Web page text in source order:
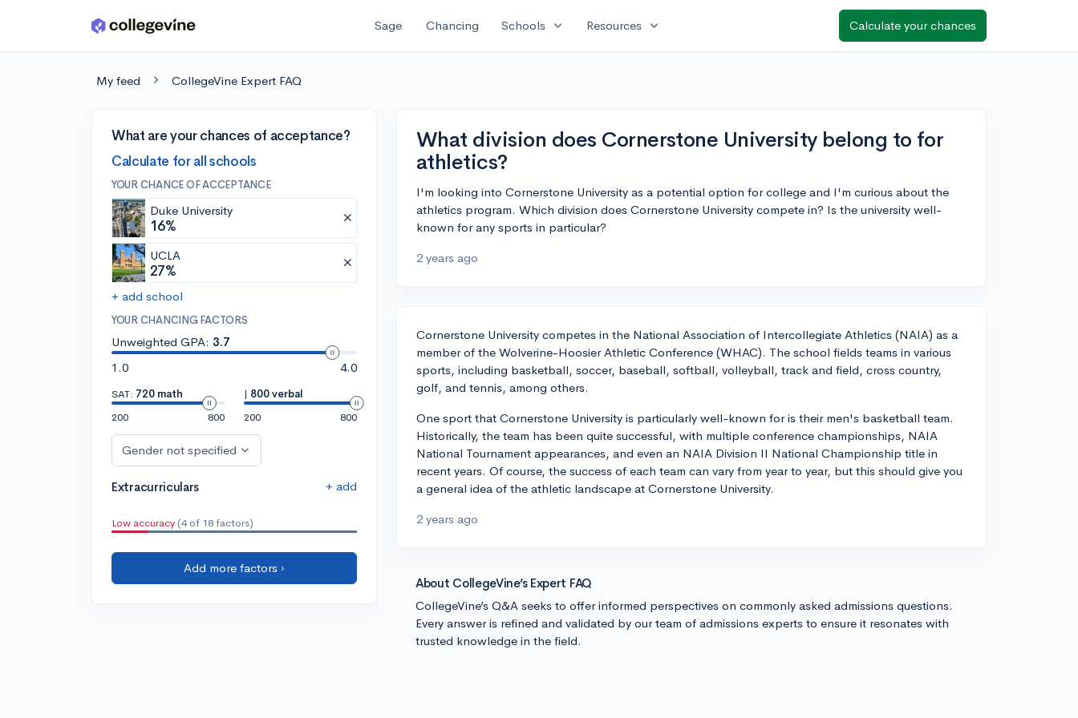
Skip to main content Sage Chancing Schools expand_more Resources expand_more Calculate your chances
My feed CollegeVine Expert FAQ
What are your chances of acceptance?
Calculate for all schools
YOUR CHANCE OF ACCEPTANCE
Duke University
16%
UCLA
27%
+ add school
YOUR CHANCING FACTORS
Unweighted GPA: 3.7
1.0
4.0
SAT: 720 math
200
800
| 800 verbal
200
800
Gender not specified
Extracurriculars + add
Low accuracy (4 of 18 factors)
Add more factors ›
What division does Cornerstone University belong to for
athletics?
I'm looking into Cornerstone University as a potential option for college and I'm curious about the
athletics program. Which division does Cornerstone University compete in? Is the university well-
known for any sports in particular?
2 years ago
Cornerstone University competes in the National Association of Intercollegiate Athletics (NAIA) as a
member of the Wolverine-Hoosier Athletic Conference (WHAC). The school fields teams in various
sports, including basketball, soccer, baseball, softball, volleyball, track and field, cross country,
golf, and tennis, among others.
One sport that Cornerstone University is particularly well-known for is their men's basketball team.
Historically, the team has been quite successful, with multiple conference championships, NAIA
National Tournament appearances, and even an NAIA Division II National Championship title in
recent years. Of course, the success of each team can vary from year to year, but this should give you
a general idea of the athletic landscape at Cornerstone University.
2 years ago
About CollegeVine’s Expert FAQ
CollegeVine’s Q&A seeks to offer informed perspectives on commonly asked admissions questions.
Every answer is refined and validated by our team of admissions experts to ensure it resonates with
trusted knowledge in the field.